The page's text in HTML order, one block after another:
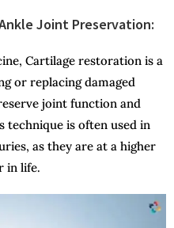
Joint Preservation:
Cartilage restoration is a
or replacing damaged
joint function and
is often used in
as they are at a higher
in life.